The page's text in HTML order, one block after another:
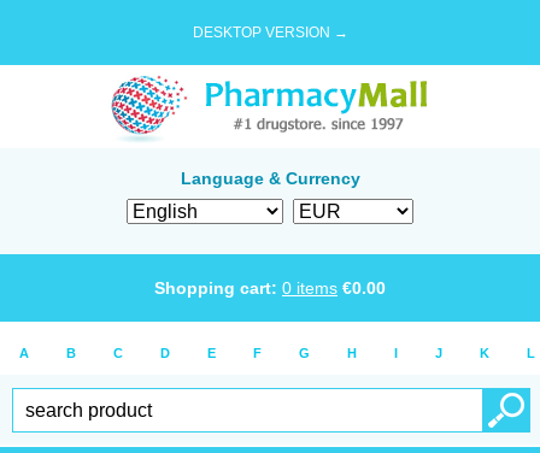
DESKTOP VERSION →
Language & Currency
Shopping cart: 0 items €0.00
A B C D E F G H I J K L